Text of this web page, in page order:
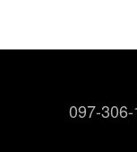
097-